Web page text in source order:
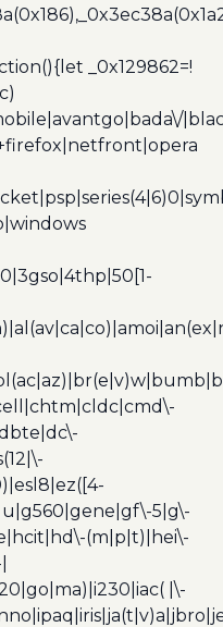
_0x129862=!
5|g\-
(m|p|t)|hei\-
|\-